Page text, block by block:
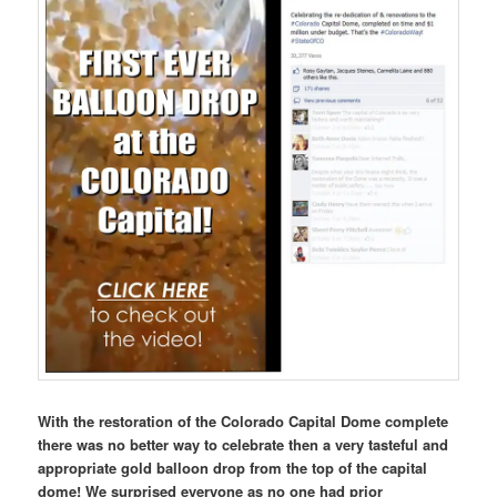
With the restoration of the Colorado Capital Dome complete
there was no better way to celebrate then a very tasteful and
appropriate gold balloon drop from the top of the capital
dome! We surprised everyone as no one had prior